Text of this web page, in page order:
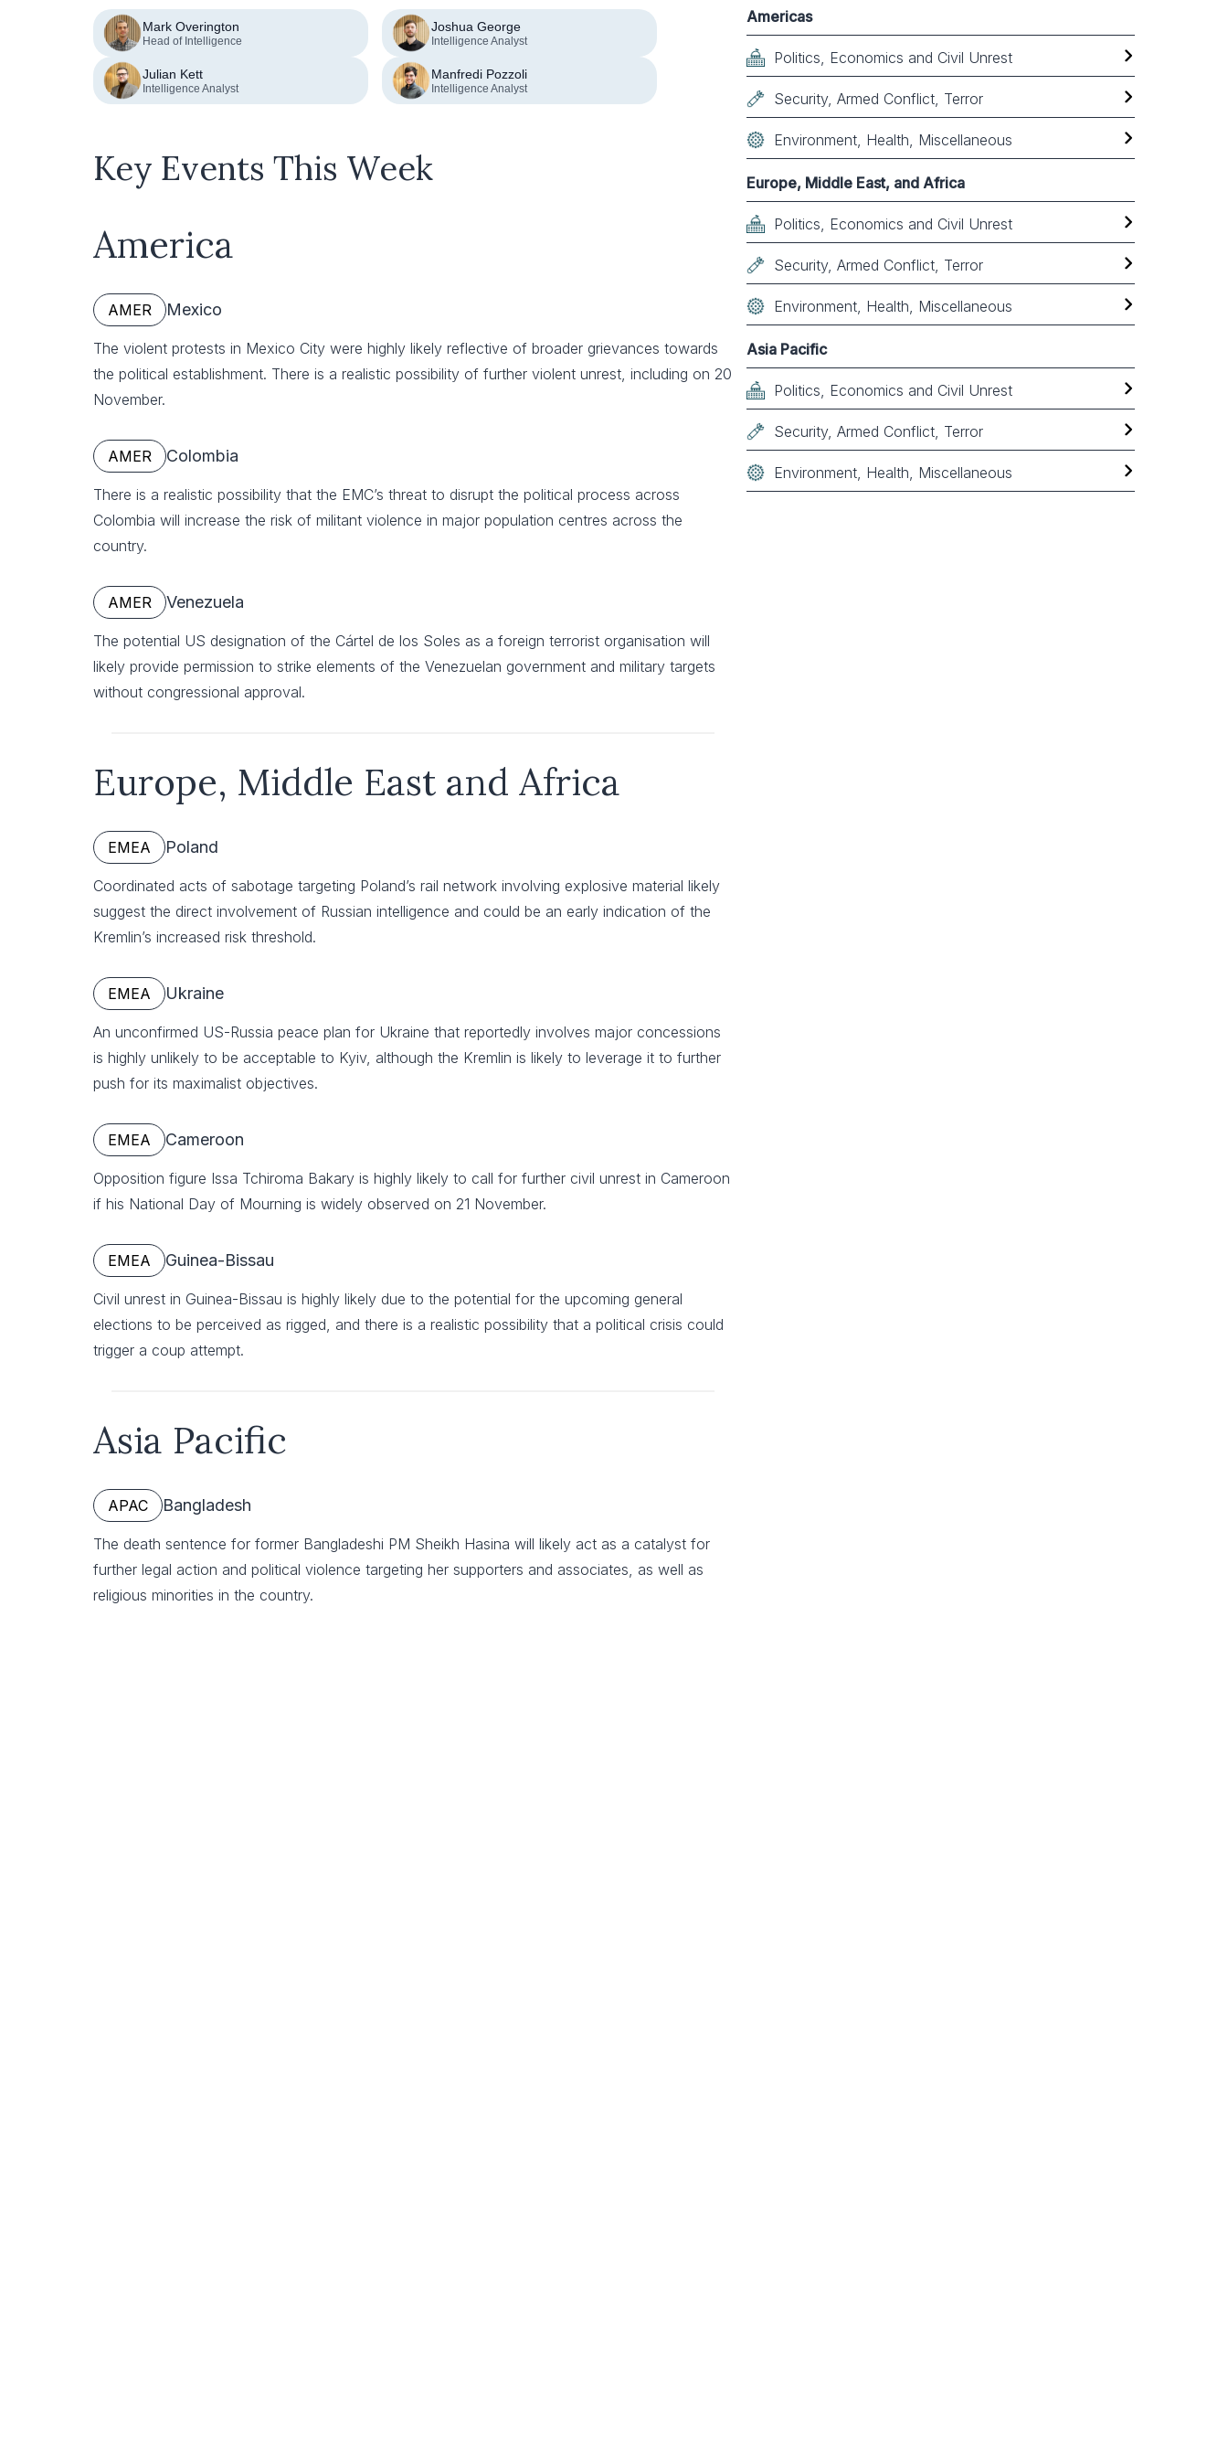
Mark Overington
Head of Intelligence
Joshua George
Intelligence Analyst
Julian Kett
Intelligence Analyst
Manfredi Pozzoli
Intelligence Analyst
Key Events This Week
America
AMER Mexico
The violent protests in Mexico City were highly likely reflective of broader grievances towards
the political establishment. There is a realistic possibility of further violent unrest, including on 20
November.
AMER Colombia
There is a realistic possibility that the EMC’s threat to disrupt the political process across
Colombia will increase the risk of militant violence in major population centres across the
country.
AMER Venezuela
The potential US designation of the Cártel de los Soles as a foreign terrorist organisation will
likely provide permission to strike elements of the Venezuelan government and military targets
without congressional approval.
Europe, Middle East and Africa
EMEA Poland
Coordinated acts of sabotage targeting Poland’s rail network involving explosive material likely
suggest the direct involvement of Russian intelligence and could be an early indication of the
Kremlin’s increased risk threshold.
EMEA Ukraine
An unconfirmed US-Russia peace plan for Ukraine that reportedly involves major concessions
is highly unlikely to be acceptable to Kyiv, although the Kremlin is likely to leverage it to further
push for its maximalist objectives.
EMEA Cameroon
Opposition figure Issa Tchiroma Bakary is highly likely to call for further civil unrest in Cameroon
if his National Day of Mourning is widely observed on 21 November.
EMEA Guinea-Bissau
Civil unrest in Guinea-Bissau is highly likely due to the potential for the upcoming general
elections to be perceived as rigged, and there is a realistic possibility that a political crisis could
trigger a coup attempt.
Asia Pacific
APAC Bangladesh
The death sentence for former Bangladeshi PM Sheikh Hasina will likely act as a catalyst for
further legal action and political violence targeting her supporters and associates, as well as
religious minorities in the country.
Americas
Politics, Economics and Civil Unrest
Security, Armed Conflict, Terror
Environment, Health, Miscellaneous
Europe, Middle East, and Africa
Politics, Economics and Civil Unrest
Security, Armed Conflict, Terror
Environment, Health, Miscellaneous
Asia Pacific
Politics, Economics and Civil Unrest
Security, Armed Conflict, Terror
Environment, Health, Miscellaneous